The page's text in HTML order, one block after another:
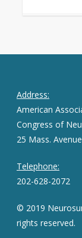
Address:
American
Congress of
25 Mass.
Telephone:
202-628-2072
© 2019
rights reserved.